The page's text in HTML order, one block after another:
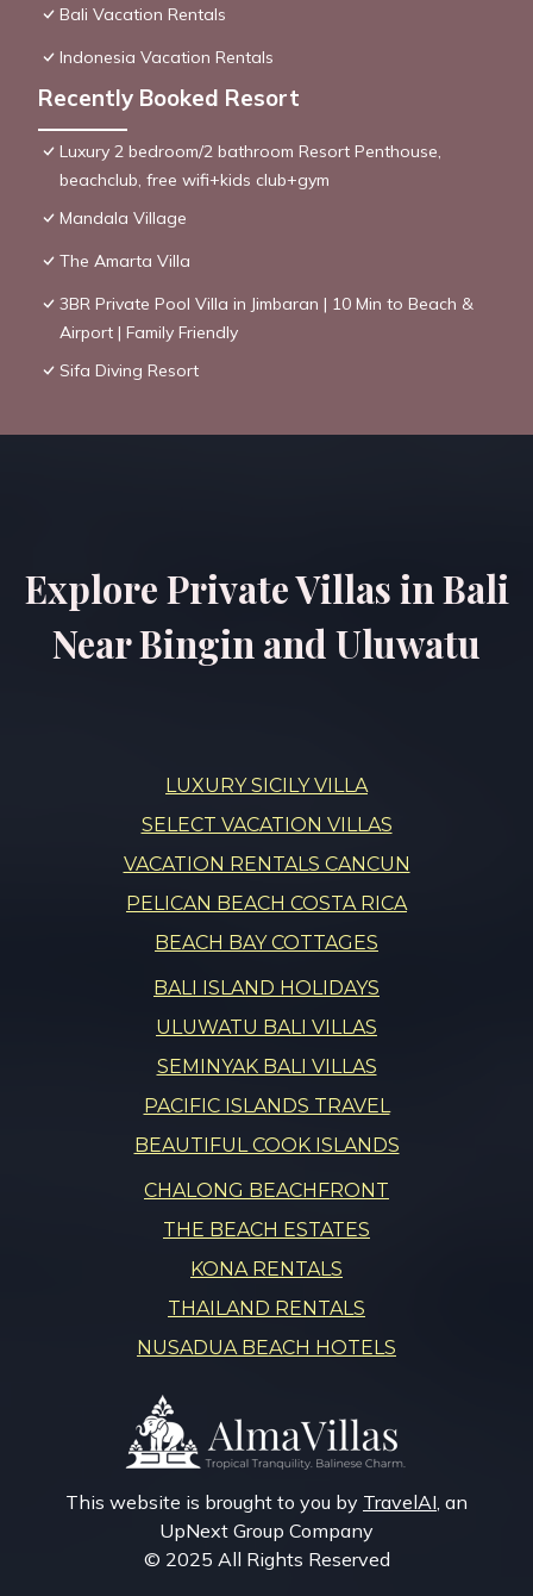
Bali Vacation Rentals
Indonesia Vacation Rentals
Recently Booked Resort
Luxury 2 bedroom/2 bathroom Resort Penthouse,
beachclub, free wifi+kids club+gym
Mandala Village
The Amarta Villa
3BR Private Pool Villa in Jimbaran | 10 Min to Beach &
Airport | Family Friendly
Sifa Diving Resort
Explore Private Villas in Bali
Near Bingin and Uluwatu
LUXURY SICILY VILLA
SELECT VACATION VILLAS
VACATION RENTALS CANCUN
PELICAN BEACH COSTA RICA
BEACH BAY COTTAGES
BALI ISLAND HOLIDAYS
ULUWATU BALI VILLAS
SEMINYAK BALI VILLAS
PACIFIC ISLANDS TRAVEL
BEAUTIFUL COOK ISLANDS
CHALONG BEACHFRONT
THE BEACH ESTATES
KONA RENTALS
THAILAND RENTALS
NUSADUA BEACH HOTELS
This website is brought to you by TravelAI, an
UpNext Group Company
© 2025 All Rights Reserved